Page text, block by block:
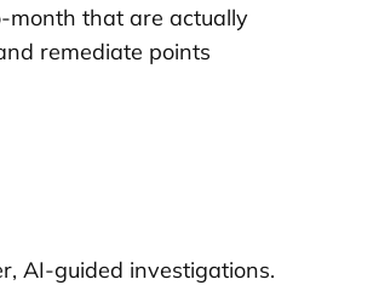
month that are actually
remediate points
AI-guided investigations.